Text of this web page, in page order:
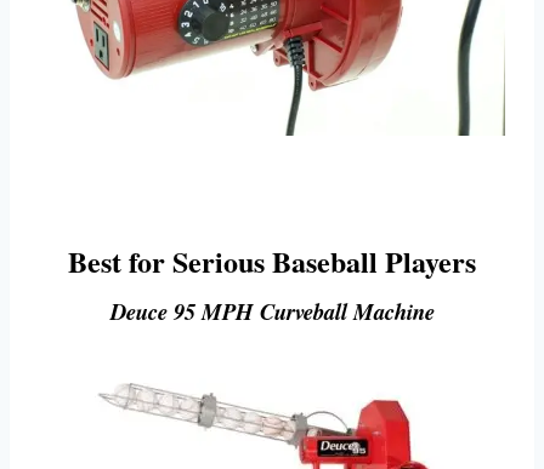
Best for Serious Baseball Players
Deuce 95 MPH Curveball Machine